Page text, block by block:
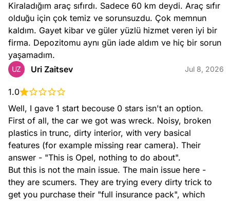
Kiraladığım araç sıfırdı. Sadece 60 km deydi. Araç sıfır
olduğu için çok temiz ve sorunsuzdu. Çok memnun
kaldım. Gayet kibar ve güler yüzlü hizmet veren iyi bir
firma. Depozitomu aynı gün iade aldım ve hiç bir sorun
yaşamadım.
UZ Uri Zaitsev Jul 8, 2026
1.0
Well, I gave 1 start becouse 0 stars isn't an option.
First of all, the car we got was wreck. Noisy, broken
plastics in trunc, dirty interior, with very basical
features (for example missing rear camera). Their
answer - "This is Opel, nothing to do about".
But this is not the main issue. The main issue here -
they are scumers. They are trying every dirty trick to
get you purchase their "full insurance pack", which